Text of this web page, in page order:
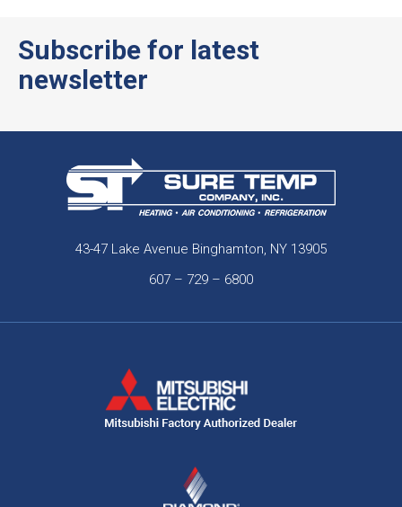
Subscribe for latest
newsletter
43-47 Lake Avenue Binghamton, NY 13905
607 – 729 – 6800